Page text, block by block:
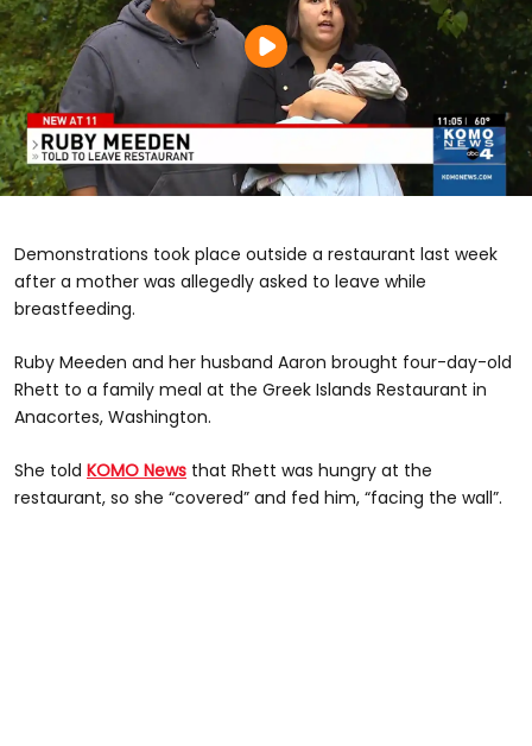
Demonstrations took place outside a restaurant last week
after a mother was allegedly asked to leave while
breastfeeding.
Ruby Meeden and her husband Aaron brought four-day-old
Rhett to a family meal at the Greek Islands Restaurant in
Anacortes, Washington.
She told KOMO News that Rhett was hungry at the
restaurant, so she “covered” and fed him, “facing the wall”.